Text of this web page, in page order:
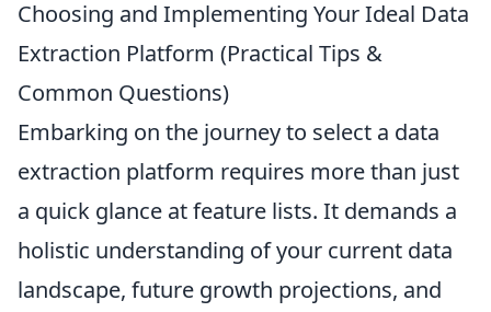
Choosing and Implementing Your Ideal Data
Extraction Platform (Practical Tips &
Common Questions)
Embarking on the journey to select a data
extraction platform requires more than just
a quick glance at feature lists. It demands a
holistic understanding of your current data
landscape, future growth projections, and